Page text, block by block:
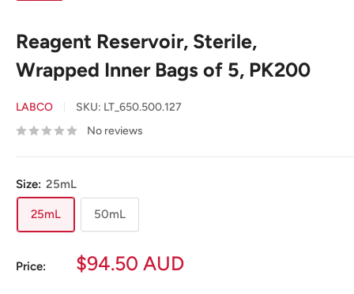
Reagent Reservoir, Sterile,
Wrapped Inner Bags of 5, PK200
LABCO SKU: LT_650.500.127
No reviews
Size: 25mL
25mL 50mL
Price:
Sale
$94.50 AUD